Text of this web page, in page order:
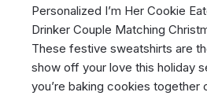
Personalized I’m Her Cookie
Drinker Couple Matching
These festive sweatshirts are
show off your love this holiday
you’re baking cookies together